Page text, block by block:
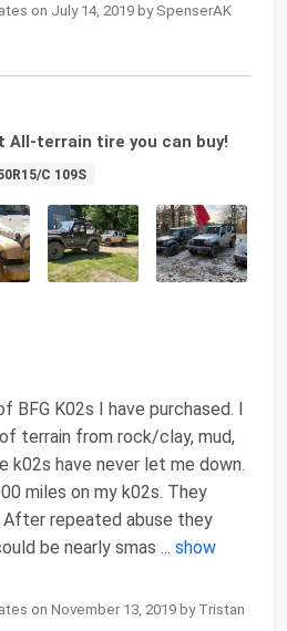
on July 14, 2019 by SpenserAK
All-terrain tire you can buy!
C 109S
BFG K02s I have purchased. I
terrain from rock/clay, mud,
k02s have never let me down.
miles on my k02s. They
After repeated abuse they
be nearly smas ... show
on November 13, 2019 by Tristan